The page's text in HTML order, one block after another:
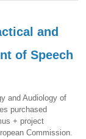
and
of Speech
and Audiology of
purchased
+ project
Commission.